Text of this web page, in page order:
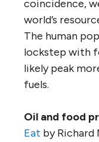
coincidence,
world’s
The human
lockstep with
likely peak
fuels.
Oil and food
Eat by Richard